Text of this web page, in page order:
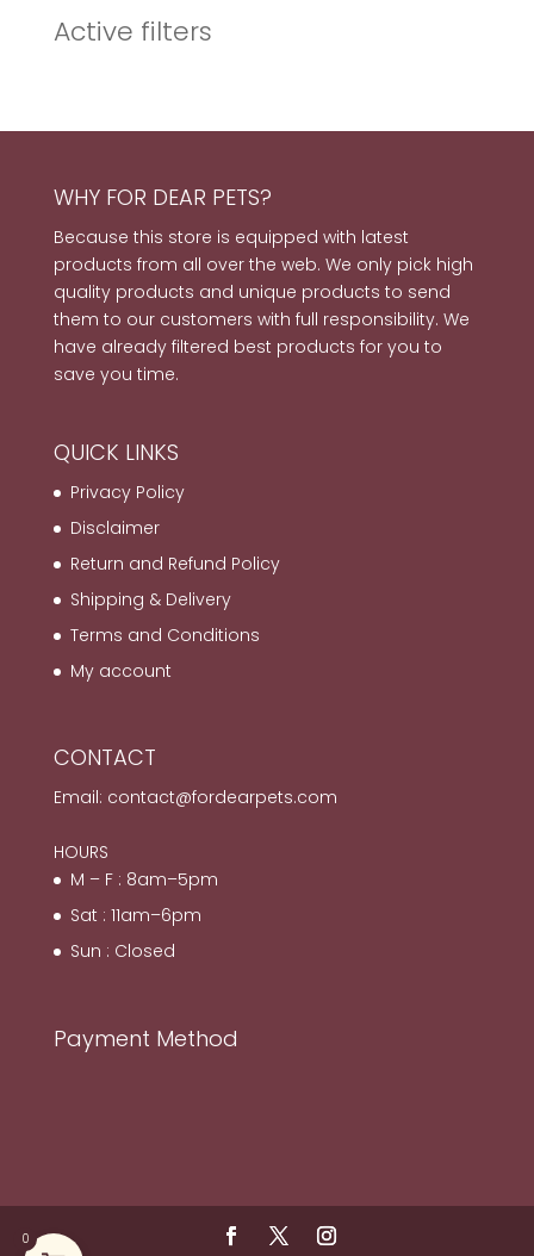
Active filters
WHY FOR DEAR PETS?
Because this store is equipped with latest
products from all over the web. We only pick high
quality products and unique products to send
them to our customers with full responsibility. We
have already filtered best products for you to
save you time.
QUICK LINKS
Privacy Policy
Disclaimer
Return and Refund Policy
Shipping & Delivery
Terms and Conditions
My account
CONTACT
Email: contact@fordearpets.com
HOURS
M – F : 8am–5pm
Sat : 11am–6pm
Sun : Closed
Payment Method
0